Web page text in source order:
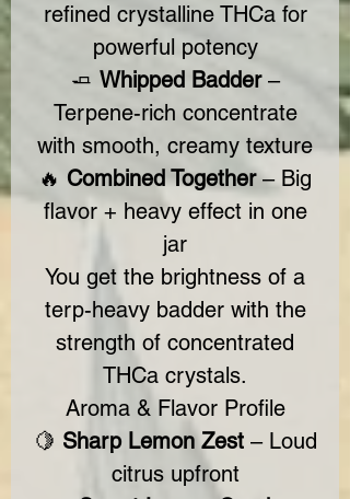
refined crystalline THCa for
powerful potency
🧈 Whipped Badder–
Terpene-rich concentrate
with smooth, creamy texture
🔥 Combined Together– Big
flavor + heavy effect in one
jar
You get the brightness of a
terp-heavy badder with the
strength of concentrated
THCa crystals.
Aroma & Flavor Profile
🍋 Sharp Lemon Zest– Loud
citrus upfront